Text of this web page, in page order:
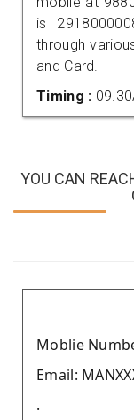
is
through
and Card.
Timing :
YOU CAN
Moblie
Email:
.